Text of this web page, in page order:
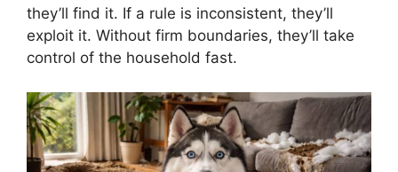
they’ll find it. If a rule is inconsistent, they’ll
exploit it. Without firm boundaries, they’ll take
control of the household fast.